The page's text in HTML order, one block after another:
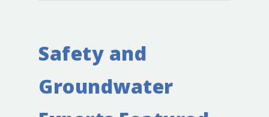
Safety and
Groundwater